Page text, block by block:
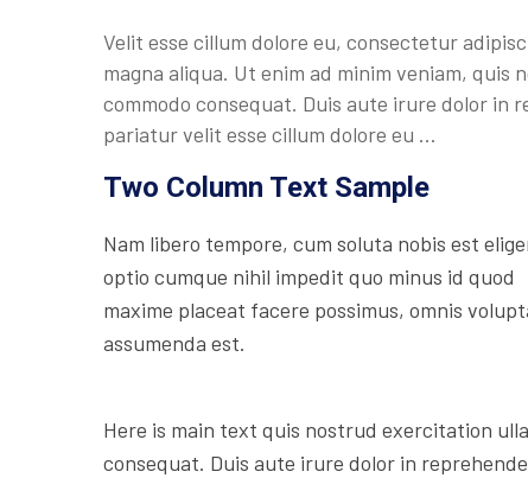
Velit esse cillum dolore eu, consectetur
magna aliqua. Ut enim ad minim veniam,
commodo consequat. Duis aute irure dolor in
pariatur velit esse cillum dolore eu …
Two Column Text Sample
Nam libero tempore, cum soluta nobis est
optio cumque nihil impedit quo minus id quod
maxime placeat facere possimus, omnis
assumenda est.
Here is main text quis nostrud exercitation
consequat. Duis aute irure dolor in